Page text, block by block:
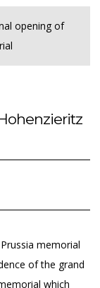
opening of
memorial
of the grand
which